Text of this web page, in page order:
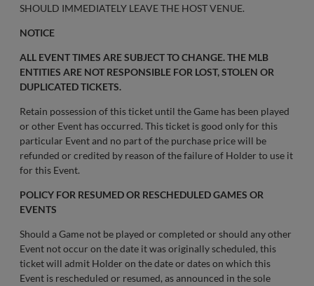
SHOULD IMMEDIATELY LEAVE THE HOST VENUE.
NOTICE
ALL EVENT TIMES ARE SUBJECT TO CHANGE. THE MLB
ENTITIES ARE NOT RESPONSIBLE FOR LOST, STOLEN OR
DUPLICATED TICKETS.
Retain possession of this ticket until the Game has been played
or other Event has occurred. This ticket is good only for this
particular Event and no part of the purchase price will be
refunded or credited by reason of the failure of Holder to use it
for this Event.
POLICY FOR RESUMED OR RESCHEDULED GAMES OR
EVENTS
Should a Game not be played or completed or should any other
Event not occur on the date it was originally scheduled, this
ticket will admit Holder on the date or dates on which this
Event is rescheduled or resumed, as announced in the sole